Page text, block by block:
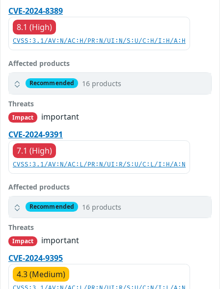
CVE-2024-8389
8.1 (High)
CVSS:3.1/AV:N/AC:H/PR:N/UI:N/S:U/C:H/I:H/A:H
Affected products
Recommended 16 products
Threats
Impact
important
CVE-2024-9391
7.1 (High)
CVSS:3.1/AV:N/AC:L/PR:N/UI:R/S:U/C:L/I:H/A:N
Affected products
Recommended 16 products
Threats
Impact
important
CVE-2024-9395
4.3 (Medium)